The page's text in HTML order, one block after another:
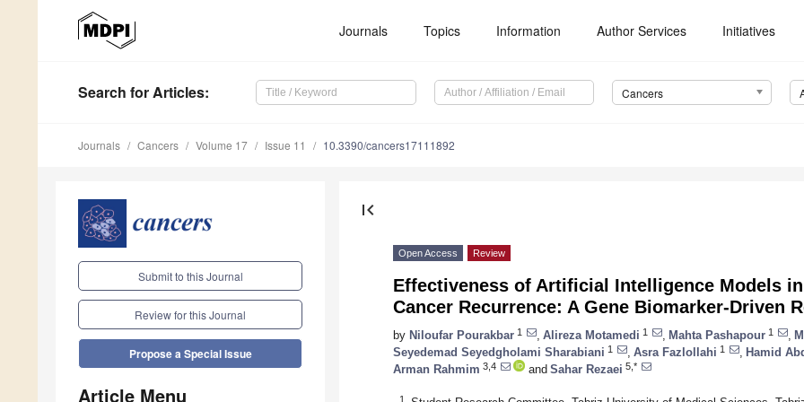
Journals Topics Information Author Services Initiatives
Search for Articles: Cancers
Journals Cancers Volume 17 Issue 11 10.3390/cancers17111892
Submit to this Journal
Review for this Journal
Propose a Special Issue
Article Menu
first_page
Open Access Review
Effectiveness of Artificial Intelligence Models
Cancer Recurrence: A Gene Biomarker-Driven
by Niloufar Pourakbar 1 Alireza Motamedi 1 Mahta Pashapour 1
Seyedemad Seyedgholami Sharabiani 1 Asra Fazlollahi 1 Hamid
Arman Rahmim 3,4 and Sahar Rezaei 5,*
1